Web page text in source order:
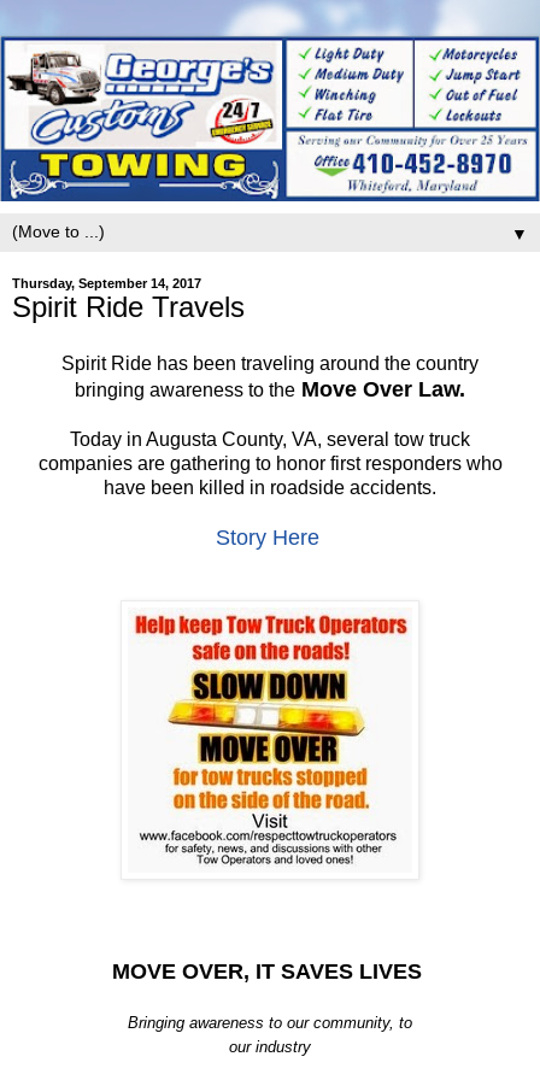
▼
Thursday, September 14, 2017
Spirit Ride Travels
Spirit Ride has been traveling around the country
bringing awareness to the Move Over Law.
Today in Augusta County, VA, several tow truck
companies are gathering to honor first responders who
have been killed in roadside accidents.
Story Here
MOVE OVER, IT SAVES LIVES
Bringing awareness to our community, to
our industry